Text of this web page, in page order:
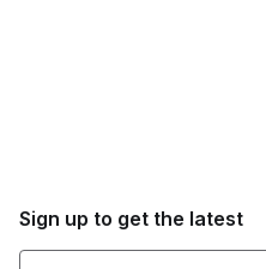
Sign up to get the latest